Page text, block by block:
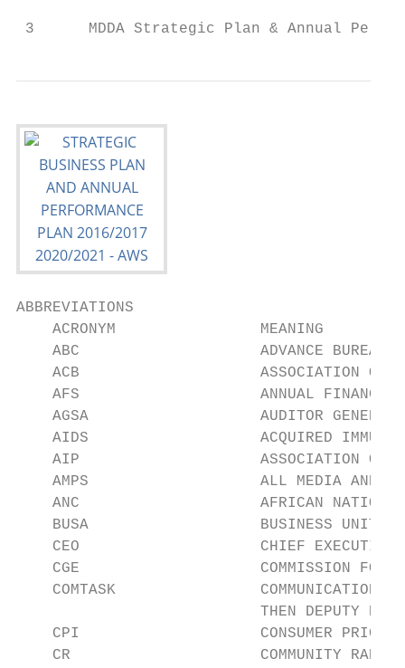
3      MDDA Strategic Plan & Annual
ABBREVIATIONS
    ACRONYM                MEANING
ABC                    ADVANCE BUREAU
ACB                    ASSOCIATION OF
AFS                    ANNUAL
AGSA                   AUDITOR GENERAL
AIDS                   ACQUIRED
AIP                    ASSOCIATION OF
AMPS                   ALL MEDIA AND
ANC                    AFRICAN
BUSA                   BUSINESS UNITY
CEO                    CHIEF EXECUTIVE
CGE                    COMMISSION FOR
COMTASK                COMMUNICATION
THEN DEPUTY
CPI                    CONSUMER PRICE
    CR                     COMMUNITY RADIO